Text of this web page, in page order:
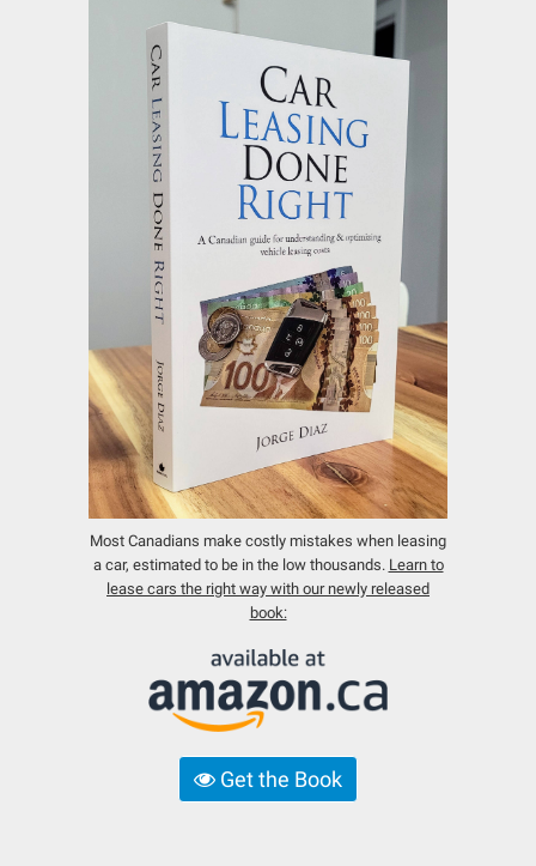
Most Canadians make costly mistakes when leasing
a car, estimated to be in the low thousands. Learn to
lease cars the right way with our newly released
book:
Get the Book